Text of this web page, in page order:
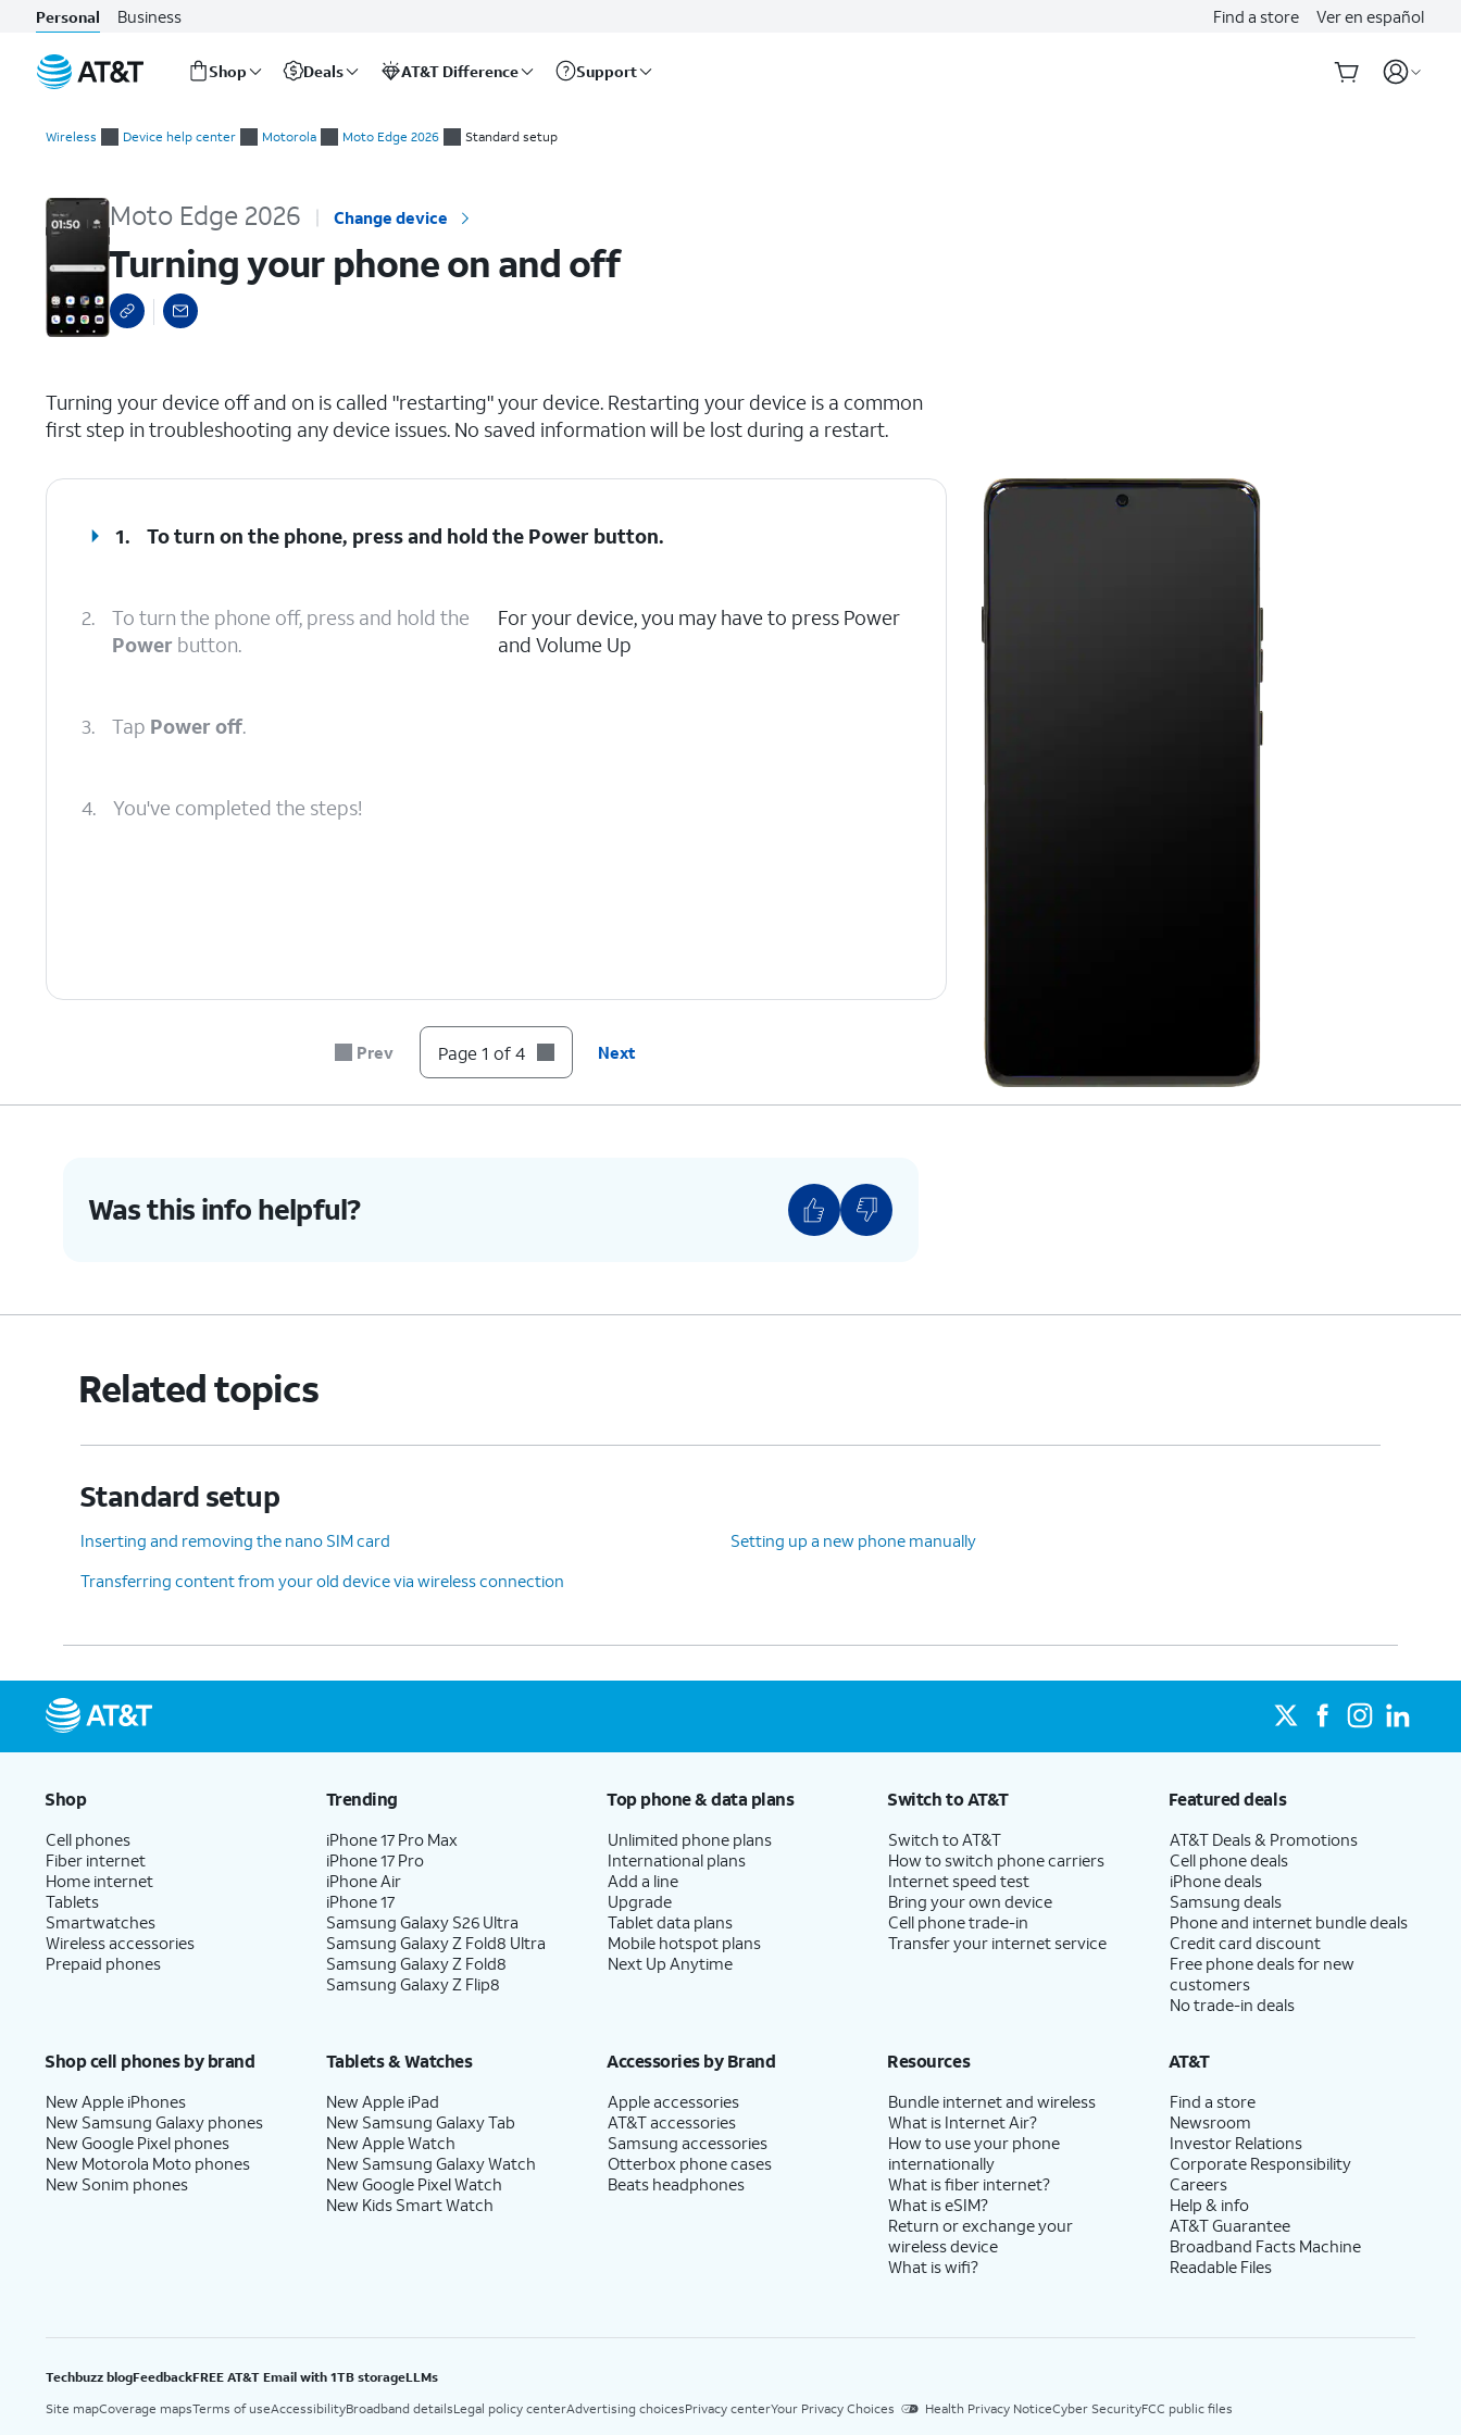
Personal Business Find a store Ver en español
Shop Deals AT&T Difference Support
Wireless Device help center Motorola Moto Edge 2026 Standard setup
Moto Edge 2026 Change device
Turning your phone on and off
Turning your device off and on is called "restarting" your device. Restarting your device is a common
first step in troubleshooting any device issues. No saved information will be lost during a restart.
1. To turn on the phone, press and hold the Power button.
2.
To turn the phone off, press and hold the
Power button.
For your device, you may have to press Power
and Volume Up
3. Tap Power off.
4. You've completed the steps!
Prev Page 1 of 4 Next
Was this info helpful?
Related topics
Standard setup
Inserting and removing the nano SIM card
Setting up a new phone manually
Transferring content from your old device via wireless connection
Shop
Cell phones
Fiber internet
Home internet
Tablets
Smartwatches
Wireless accessories
Prepaid phones
Trending
iPhone 17 Pro Max
iPhone 17 Pro
iPhone Air
iPhone 17
Samsung Galaxy S26 Ultra
Samsung Galaxy Z Fold8 Ultra
Samsung Galaxy Z Fold8
Samsung Galaxy Z Flip8
Top phone & data plans
Unlimited phone plans
International plans
Add a line
Upgrade
Tablet data plans
Mobile hotspot plans
Next Up Anytime
Switch to AT&T
Switch to AT&T
How to switch phone carriers
Internet speed test
Bring your own device
Cell phone trade-in
Transfer your internet service
Featured deals
AT&T Deals & Promotions
Cell phone deals
iPhone deals
Samsung deals
Phone and internet bundle deals
Credit card discount
Free phone deals for new
customers
No trade-in deals
Shop cell phones by brand
New Apple iPhones
New Samsung Galaxy phones
New Google Pixel phones
New Motorola Moto phones
New Sonim phones
Tablets & Watches
New Apple iPad
New Samsung Galaxy Tab
New Apple Watch
New Samsung Galaxy Watch
New Google Pixel Watch
New Kids Smart Watch
Accessories by Brand
Apple accessories
AT&T accessories
Samsung accessories
Otterbox phone cases
Beats headphones
Resources
Bundle internet and wireless
What is Internet Air?
How to use your phone
internationally
What is fiber internet?
What is eSIM?
Return or exchange your
wireless device
What is wifi?
AT&T
Find a store
Newsroom
Investor Relations
Corporate Responsibility
Careers
Help & info
AT&T Guarantee
Broadband Facts Machine
Readable Files
Techbuzz blogFeedbackFREE AT&T Email with 1TB storageLLMs
Site mapCoverage mapsTerms of useAccessibilityBroadband detailsLegal policy centerAdvertising choicesPrivacy centerYour Privacy Choices Health Privacy NoticeCyber SecurityFCC public files